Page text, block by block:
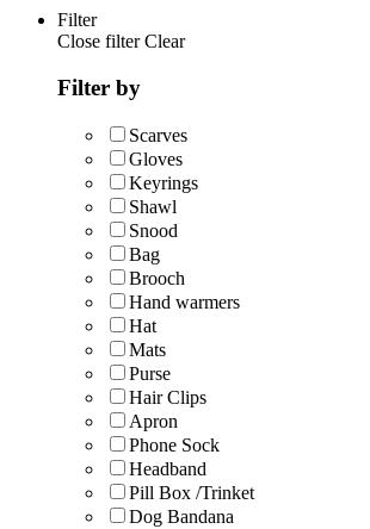
Filter
Close filter Clear
Filter by
Scarves
Gloves
Keyrings
Shawl
Snood
Bag
Brooch
Hand warmers
Hat
Mats
Purse
Hair Clips
Apron
Phone Sock
Headband
Pill Box /Trinket
Dog Bandana